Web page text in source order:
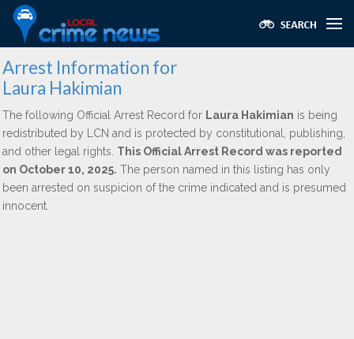
Arrest Information for
Laura Hakimian
The following Official Arrest Record for Laura Hakimian is being
redistributed by LCN and is protected by constitutional, publishing,
and other legal rights. This Official Arrest Record was reported
on October 10, 2025. The person named in this listing has only
been arrested on suspicion of the crime indicated and is presumed
innocent.